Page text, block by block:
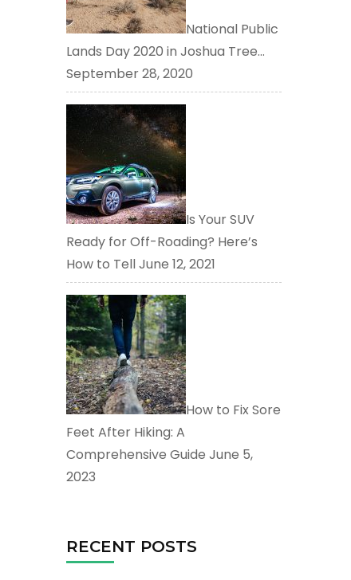
National Public
Lands Day 2020 in Joshua Tree…
September 28, 2020
Is Your SUV
Ready for Off-Roading? Here’s
How to TellJune 12, 2021
How to Fix Sore
Feet After Hiking: A
Comprehensive Guide June 5,
2023
RECENT POSTS